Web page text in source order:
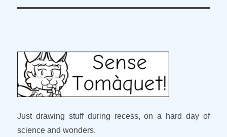
Just drawing stuff during recess, on a hard day of
science and wonders.